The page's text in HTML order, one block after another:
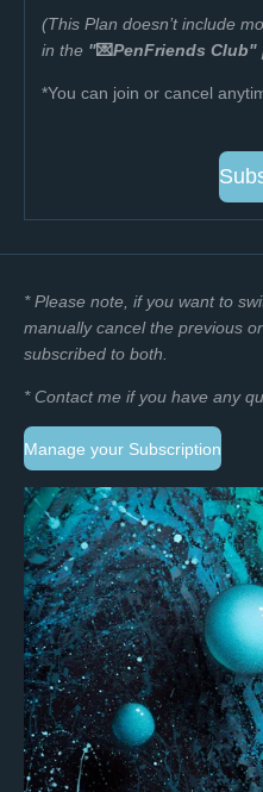
(This Plan doesn’t include
in the "💌PenFriends Club"
*You can join or cancel
* Please note, if you want to
manually cancel the previous
subscribed to both.
* Contact me if you have any
Manage your Subscription